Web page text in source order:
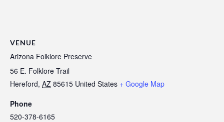
VENUE
Arizona Folklore Preserve
56 E. Folklore Trail
Hereford, AZ 85615 United States + Google Map
Phone
520-378-6165